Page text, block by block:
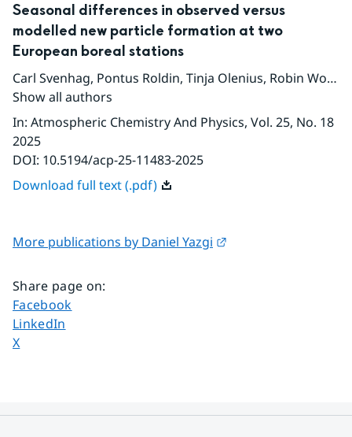
Seasonal differences in observed versus
modelled new particle formation at two
European boreal stations
Carl Svenhag, Pontus Roldin, Tinja Olenius, Robin Wollesen de Jonge
Show all authors
In: Atmospheric Chemistry And Physics, Vol. 25, No. 18
2025
DOI: 10.5194/acp-25-11483-2025
Download full text (.pdf)
More publications by Daniel Yazgi
Share page on:
Share page on
Facebook
Share page on
LinkedIn
Share page on
X